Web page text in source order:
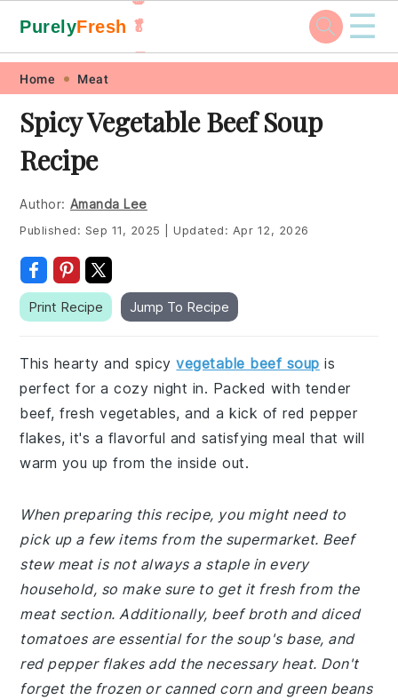
Skip
primary
navigation
Skip
main
content
Skip
primary
sidebar
Skip
footer
PurelyFresh 🥬
🥕
☰
Home Meat
Spicy Vegetable Beef Soup
Recipe
Author: Amanda Lee
Published: Sep 11, 2025 Updated: Apr 12, 2026
Print Recipe Jump To Recipe
This hearty and spicyvegetable beef soup is
perfect for a cozy night in. Packed with tender
beef, fresh vegetables, and a kick of red pepper
flakes, it's a flavorful and satisfying meal that will
warm you up from the inside out.
When preparing this recipe, you might need to
pick up a few items from the supermarket. Beef
stew meat is not always a staple in every
household, so make sure to get it fresh from the
meat section. Additionally, beef broth and diced
tomatoes are essential for the soup's base, and
red pepper flakes add the necessary heat. Don't
forget the frozen or canned corn and green beans